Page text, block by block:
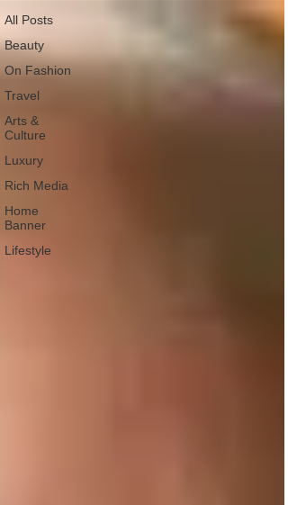
All Posts
Beauty
On Fashion
Travel
Arts &
Culture
Luxury
Rich Media
Home
Banner
Lifestyle